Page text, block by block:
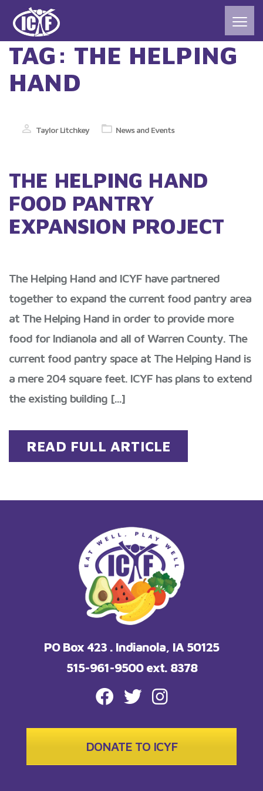
TAG: THE HELPING
HAND
Taylor Litchkey News and Events
THE HELPING HAND
FOOD PANTRY
EXPANSION PROJECT
The Helping Hand and ICYF have partnered
together to expand the current food pantry area
at The Helping Hand in order to provide more
food for Indianola and all of Warren County. The
current food pantry space at The Helping Hand is
a mere 204 square feet. ICYF has plans to extend
the existing building [...]
READ FULL ARTICLE
PO Box 423 . Indianola, IA 50125
515-961-9500 ext. 8378
FACEBOOK
TWITTERINSTAGRAM
DONATE TO ICYF